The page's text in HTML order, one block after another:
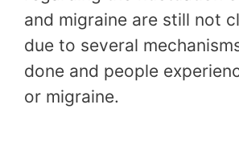
and migraine are still not
due to several
done and people
or migraine.